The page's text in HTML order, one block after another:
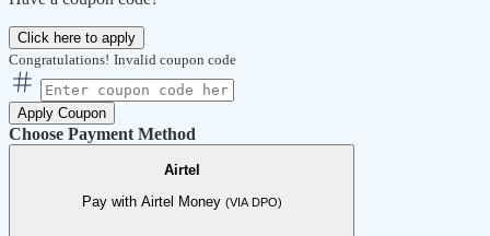
Click here to apply
Congratulations! Invalid coupon code
Apply Coupon
Choose Payment Method
Airtel
Pay with Airtel Money (VIA DPO)